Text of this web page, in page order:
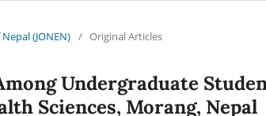
(JONEN) / Original Articles
Undergraduate
Sciences, Morang, Nepal